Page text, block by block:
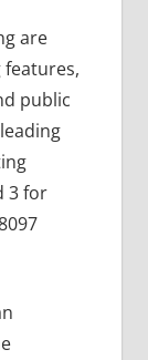
are
public
3 for